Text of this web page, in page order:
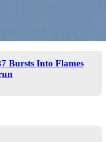
Bursts Into Flames